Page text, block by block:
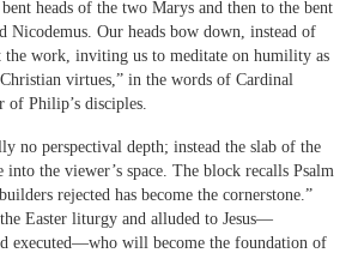
heads of the two Marys and then to the bent
Nicodemus. Our heads bow down, instead of
the work, inviting us to meditate on humility as
virtues,” in the words of Cardinal
of Philip’s disciples.
no perspectival depth; instead the slab of the
into the viewer’s space. The block recalls Psalm
rejected has become the cornerstone.”
Easter liturgy and alluded to Jesus—
executed—who will become the foundation of